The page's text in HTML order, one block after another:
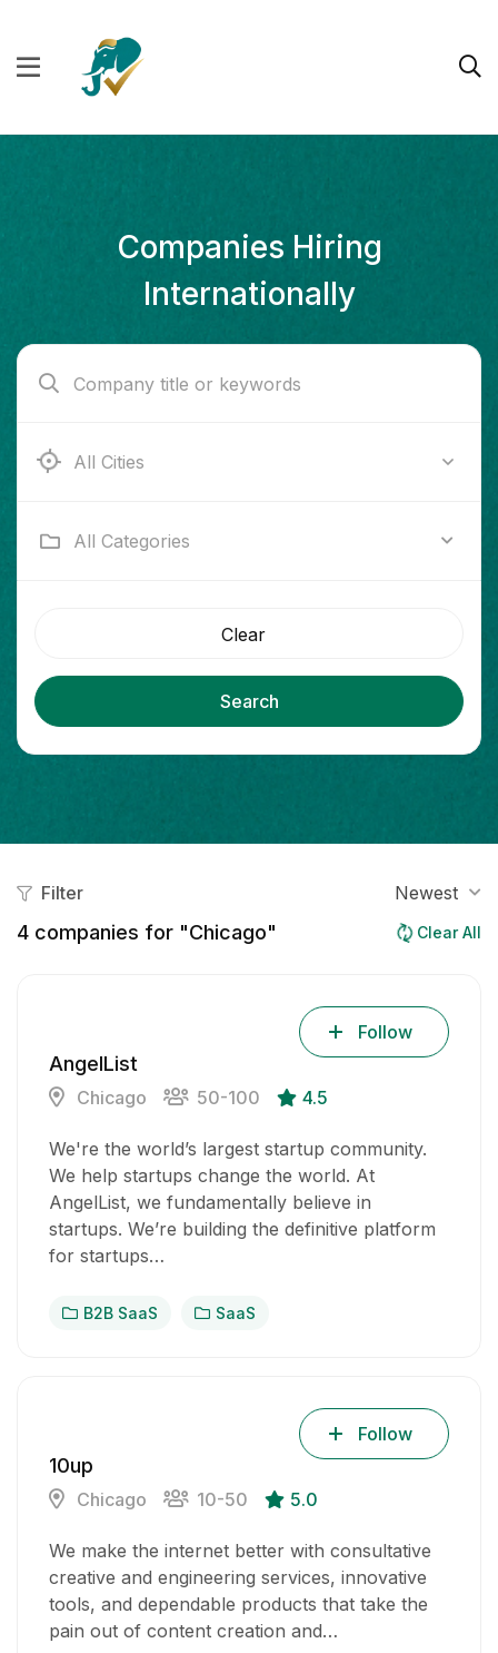
Companies Hiring
Internationally
Ab e Kamari
All Categories
Clear
Search
Filter Newest
4 companies for "Chicago" Clear All
AngelList
Chicago 50-100 4.5
Follow
We're the world’s largest startup community.
We help startups change the world. At
AngelList, we fundamentally believe in
startups. We’re building the definitive platform
for startups…
B2B SaaS SaaS
10up
Chicago 10-50 5.0
Follow
We make the internet better with consultative
creative and engineering services, innovative
tools, and dependable products that take the
pain out of content creation and…